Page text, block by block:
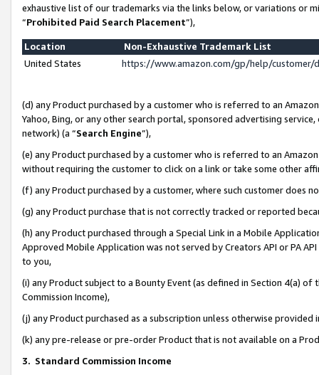
exhaustive list of our trademarks via the links below, or variations or
“Prohibited Paid Search Placement”),
Location
Non-Exhaustive Trademark List
United States
https://www.amazon.com/gp/help/
(d) any Product purchased by a customer who is referred to an
Yahoo, Bing, or any other search portal, sponsored advertising
network) (a “Search Engine”),
(e) any Product purchased by a customer who is referred to an
without requiring the customer to click on a link or take some other
(f) any Product purchased by a customer, where such customer does
(g) any Product purchase that is not correctly tracked or reported
(h) any Product purchased through a Special Link in a Mobile
Approved Mobile Application was not served by Creators API or PA
to you,
(i) any Product subject to a Bounty Event (as defined in Section 4(a)
Commission Income),
(j) any Product purchased as a subscription unless otherwise provided
(k) any pre-release or pre-order Product that is not available on a
3. Standard Commission Income